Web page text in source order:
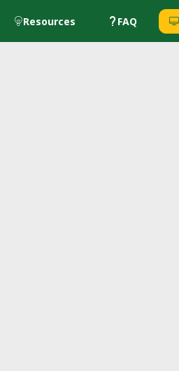
Resources FAQ